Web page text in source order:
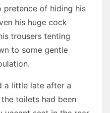
pretence of hiding his
his huge cock
trousers tenting
to some gentle
a little late after a
toilets had been